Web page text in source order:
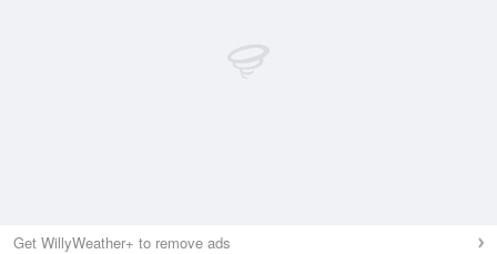
Get WillyWeather+ to remove ads